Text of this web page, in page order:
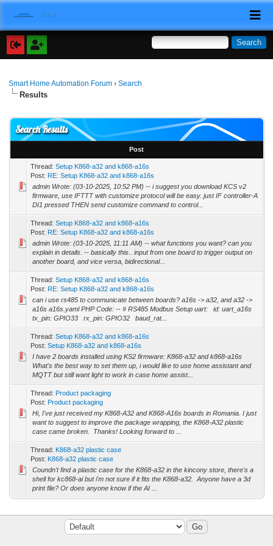
Smart Home Automation Forum ›Search
Results
Search Results
Post
Thread: Setup K868-a32 and k868-a16s
Post: RE: Setup K868-a32 and k868-a16s
admin Wrote: (03-10-2025, 10:52 PM) -- i suggest you download KCS v2
firmware, use IFTTT with customize protocol will be easy. just IF controller-A
DI1 pressed THEN send customize command to control...
Thread: Setup K868-a32 and k868-a16s
Post: RE: Setup K868-a32 and k868-a16s
admin Wrote: (03-10-2025, 11:11 AM) -- what functions you want? can you
explain in details. -- basically this.. input from one board to trigger output on
another board, and vice versa, bidirectional...
Thread: Setup K868-a32 and k868-a16s
Post: RE: Setup K868-a32 and k868-a16s
can i use rs485 to communicate between boards? a16s -> a32, and a32 ->
a16s a16s.yaml PHP Code: -- # RS485 Modbus Setup uart: id: uart_a16s
tx_pin: GPIO33 rx_pin: GPIO32 baud_rat...
Thread: Setup K868-a32 and k868-a16s
Post: Setup K868-a32 and k868-a16s
I have 2 boards installed using KS2 firmware: K868-a32 and k868-a16s
What's the best way to set them up, i would like to use home assistant and
MQTT but still want light to work in case home assist...
Thread: Product packaging
Post: Product packaging
Hi, I've just received my K868-A32 and K868-A16s boards in Romania. I just
want to suggest to improve the package wrapping, the K868-A32 plastic
case came broken. Thanks! Looking forward to ...
Thread: K868-a32 plastic case
Post: K868-a32 plastic case
Coundn't find a plastic case for the K868-a32 in the kincony store, there's a
shell for kc868-ai but i'm not sure if it fits the K868-a32. Anyone have a 3d
print file? Or does anyone know if the AI ...